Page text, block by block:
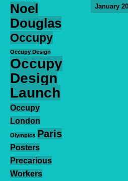
Noel
Douglas
Occupy
Occupy Design
Occupy
Design
Launch
Occupy
London
Olympics Paris
Posters
Precarious
Workers
January